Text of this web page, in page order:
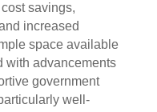
savings,
increased
space available
with advancements
government
well-